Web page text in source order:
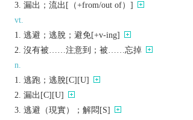
漏出；流出[（+from/out of）]
vt.
逃避；逃脫；避免[+v-ing]
沒有被……注意到；被……忘掉
n.
逃跑；逃脫[C][U]
漏出[C][U]
逃避（現實）；解悶[S]